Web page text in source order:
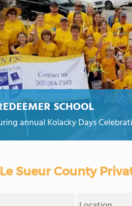
SCHOOL
annual Kolacky Days
Sueur County